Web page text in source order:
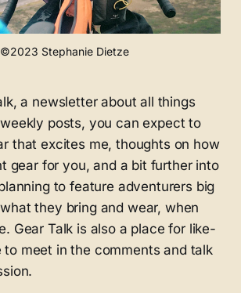
©2023 Stephanie Dietze
a newsletter about all things
posts, you can expect to
that excites me, thoughts on how
gear for you, and a bit further into
to feature adventurers big
they bring and wear, when
Gear Talk is also a place for like-
to meet in the comments and talk